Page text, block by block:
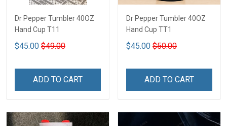
Dr Pepper Tumbler 40OZ
Hand Cup T11
$45.00 $49.00
ADD TO CART
Dr Pepper Tumbler 40OZ
Hand Cup TT1
$45.00 $50.00
ADD TO CART